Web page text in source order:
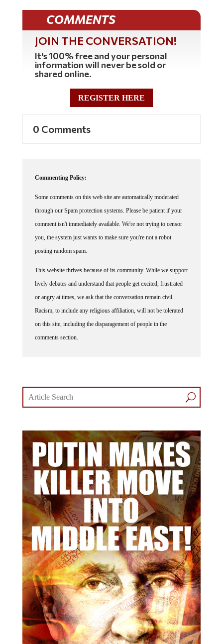
COMMENTS
JOIN THE CONVERSATION!
It's 100% free and your personal
information will never be sold or
shared online.
REGISTER HERE
through our Spam protection systems. Please be patient if your
comment isn't immediately available. We're not trying to censor
you, the system just wants to make sure you're not a robot
posting random spam.
lively debates and understand that people get excited, frustrated
or angry at times, we ask that the conversation remain civil.
Racism, to include any religious affiliation, will not be tolerated
on this site, including the disparagement of people in the
comments section.